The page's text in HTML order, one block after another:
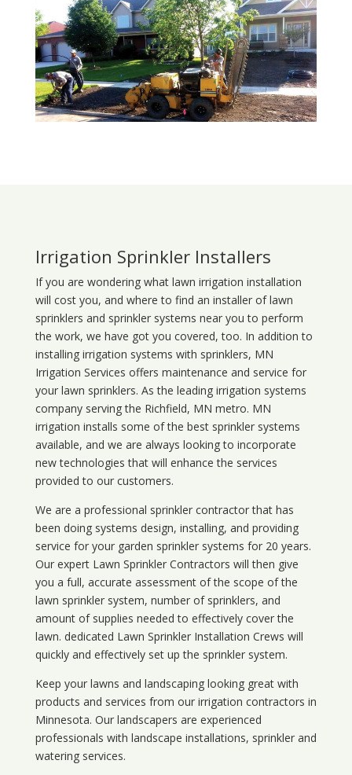
Irrigation Sprinkler Installers
If you are wondering what lawn irrigation installation
will cost you, and where to find an installer of lawn
sprinklers and sprinkler systems near you to perform
the work, we have got you covered, too. In addition to
installing irrigation systems with sprinklers, MN
Irrigation Services offers maintenance and service for
your lawn sprinklers. As the leading irrigation systems
company serving the Richfield, MN metro. MN
irrigation installs some of the best sprinkler systems
available, and we are always looking to incorporate
new technologies that will enhance the services
provided to our customers.
We are a professional sprinkler contractor that has
been doing systems design, installing, and providing
service for your garden sprinkler systems for 20 years.
Our expert Lawn Sprinkler Contractors will then give
you a full, accurate assessment of the scope of the
lawn sprinkler system, number of sprinklers, and
amount of supplies needed to effectively cover the
lawn. dedicated Lawn Sprinkler Installation Crews will
quickly and effectively set up the sprinkler system.
Keep your lawns and landscaping looking great with
products and services from our irrigation contractors in
Minnesota. Our landscapers are experienced
professionals with landscape installations, sprinkler and
watering services.